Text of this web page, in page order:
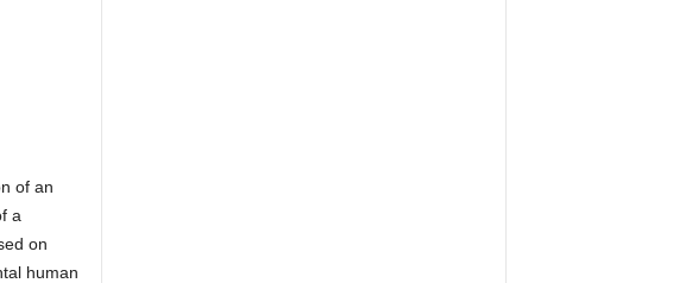
of an
a
on
human